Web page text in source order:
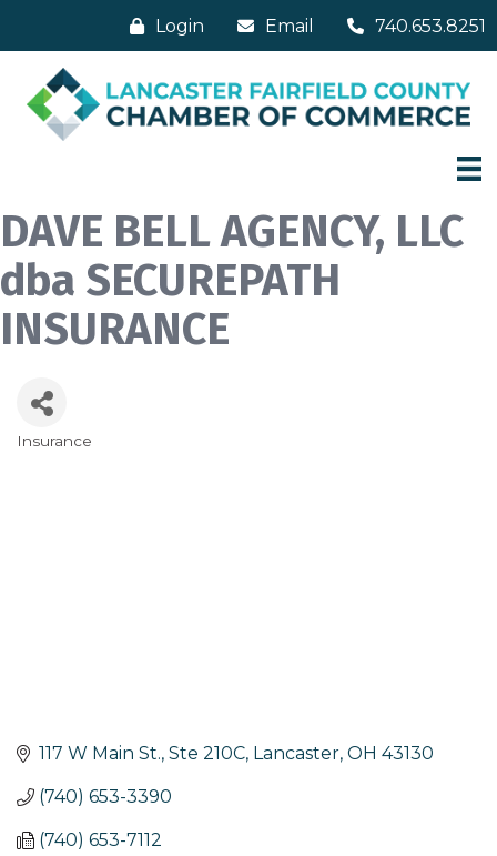
Login Email 740.653.8251
DAVE BELL AGENCY, LLC
dba SECUREPATH
INSURANCE
Insurance
117 W Main St., Ste 210C Lancaster OH 43130
(740) 653-3390
(740) 653-7112